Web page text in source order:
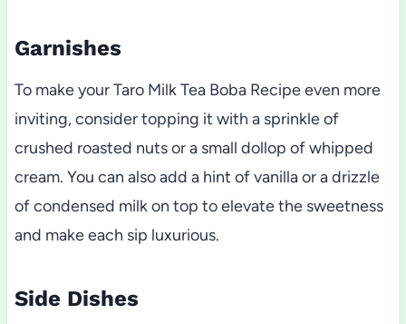
Garnishes
To make your Taro Milk Tea Boba Recipe even more
inviting, consider topping it with a sprinkle of
crushed roasted nuts or a small dollop of whipped
cream. You can also add a hint of vanilla or a drizzle
of condensed milk on top to elevate the sweetness
and make each sip luxurious.
Side Dishes